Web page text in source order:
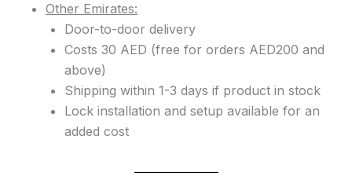
Other Emirates:
Door-to-door delivery
Costs 30 AED (free for orders AED200 and
above)
Shipping within 1-3 days if product in stock
Lock installation and setup available for an
added cost